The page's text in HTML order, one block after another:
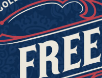
to
latest news, event updates, and